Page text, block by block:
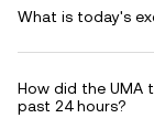
What is today's
How did the UMA
past 24 hours?